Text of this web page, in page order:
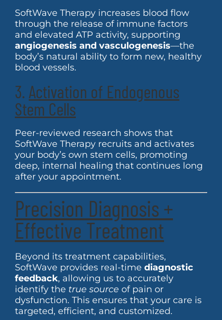
SoftWave Therapy increases blood flow
through the release of immune factors
and elevated ATP activity, supporting
angiogenesis and vasculogenesis—the
body’s natural ability to form new, healthy
blood vessels.
3. Activation of Endogenous
Stem Cells
Peer-reviewed research shows that
SoftWave Therapy recruits and activates
your body’s own stem cells, promoting
deep, internal healing that continues long
after your appointment.
Precision Diagnosis +
Effective Treatment
Beyond its treatment capabilities,
SoftWave provides real-time diagnostic
feedback, allowing us to accurately
identify the true source of pain or
dysfunction. This ensures that your care is
targeted, efficient, and customized.